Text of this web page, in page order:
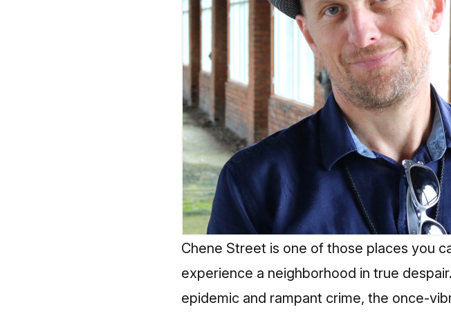
Chene Street is one of those places you
experience a neighborhood in true
epidemic and rampant crime, the once-